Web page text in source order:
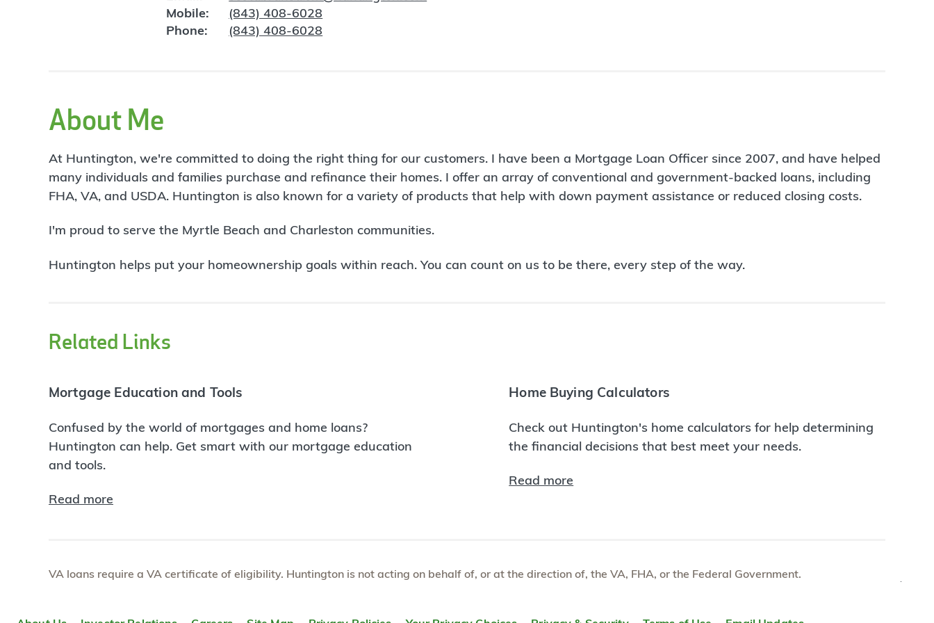
Mobile:
(843) 408-6028
Phone:
(843) 408-6028
About Me
At Huntington, we're committed to doing the right thing for our customers. I have been a Mortgage Loan Officer since 2007, and have helped
many individuals and families purchase and refinance their homes. I offer an array of conventional and government-backed loans, including
FHA, VA, and USDA. Huntington is also known for a variety of products that help with down payment assistance or reduced closing costs.
I'm proud to serve the Myrtle Beach and Charleston communities.
Huntington helps put your homeownership goals within reach. You can count on us to be there, every step of the way.
Related Links
Mortgage Education and Tools
Confused by the world of mortgages and home loans?
Huntington can help. Get smart with our mortgage education
and tools.
Read more
Home Buying Calculators
Check out Huntington's home calculators for help determining
the financial decisions that best meet your needs.
Read more
VA loans require a VA certificate of eligibility. Huntington is not acting on behalf of, or at the direction of, the VA, FHA, or the Federal Government.